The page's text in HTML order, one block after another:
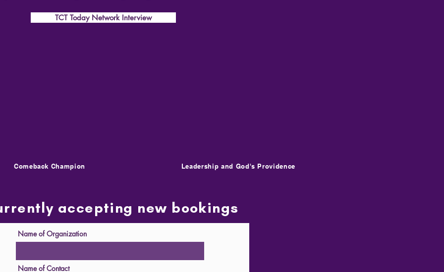
TCT Today Network Interview
Comeback Champion Leadership and God's Providence
accepting new bookings
Name of Organization
Name of Contact